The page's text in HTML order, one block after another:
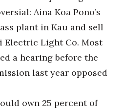
Aina Koa Pono’s
plant in Kau and sell
Electric Light Co. Most
a hearing before the
last year opposed
own 25 percent of